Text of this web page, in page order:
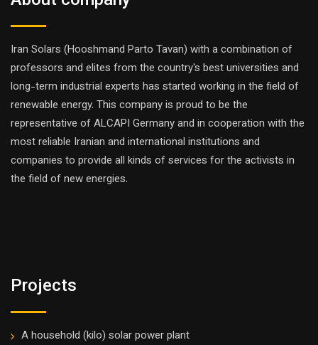
Iran Solars (Hooshmand Parto Tavan) with a combination of
professors and elites from the country's best universities and
long-term industrial experts has started working in the field of
renewable energy. This company is proud to be the
representative of ALCAPI Germany and in cooperation with the
most reliable Iranian and international institutions and
companies to provide all kinds of services for the activists in
the field of new energies.
Projects
A household (kilo) solar power plant